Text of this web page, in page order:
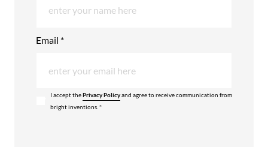
Email *
I accept thePrivacy Policyand agree to receive communication from
bright inventions. *